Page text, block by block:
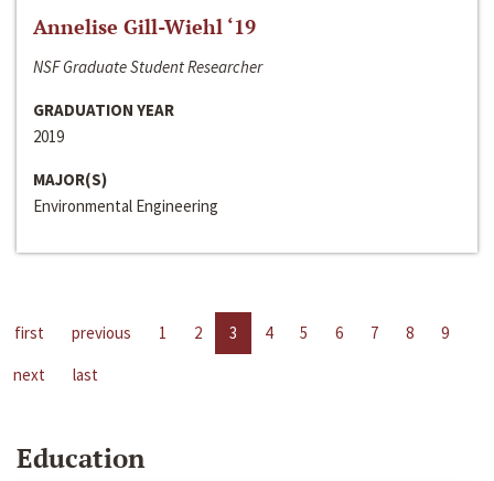
Annelise Gill-Wiehl ‘19
NSF Graduate Student Researcher
GRADUATION YEAR
2019
MAJOR(S)
Environmental Engineering
first previous 1 2 3 4 5 6 7 8
9
next
last
Education